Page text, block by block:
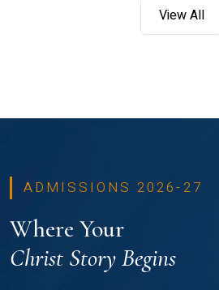
View All
ADMISSIONS 2026-27
Where Your
Christ Story Begins